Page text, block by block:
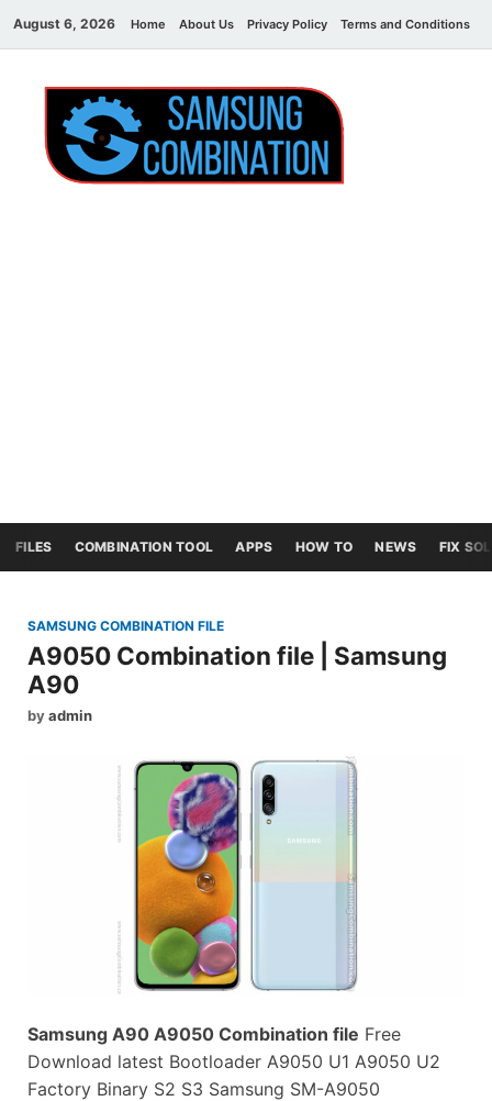
August 6, 2026 Home About Us Privacy Policy Terms and Conditions
FILES COMBINATION TOOL APPS HOW TO NEWS FIX
SAMSUNG COMBINATION FILE
A9050 Combination file | Samsung
A90
byadmin
Samsung A90 A9050 Combination file Free
Download latest Bootloader A9050 U1 A9050 U2
Factory Binary S2 S3 Samsung SM-A9050